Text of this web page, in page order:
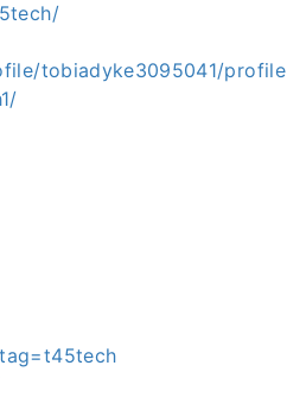
tobiadyke3095041/profile